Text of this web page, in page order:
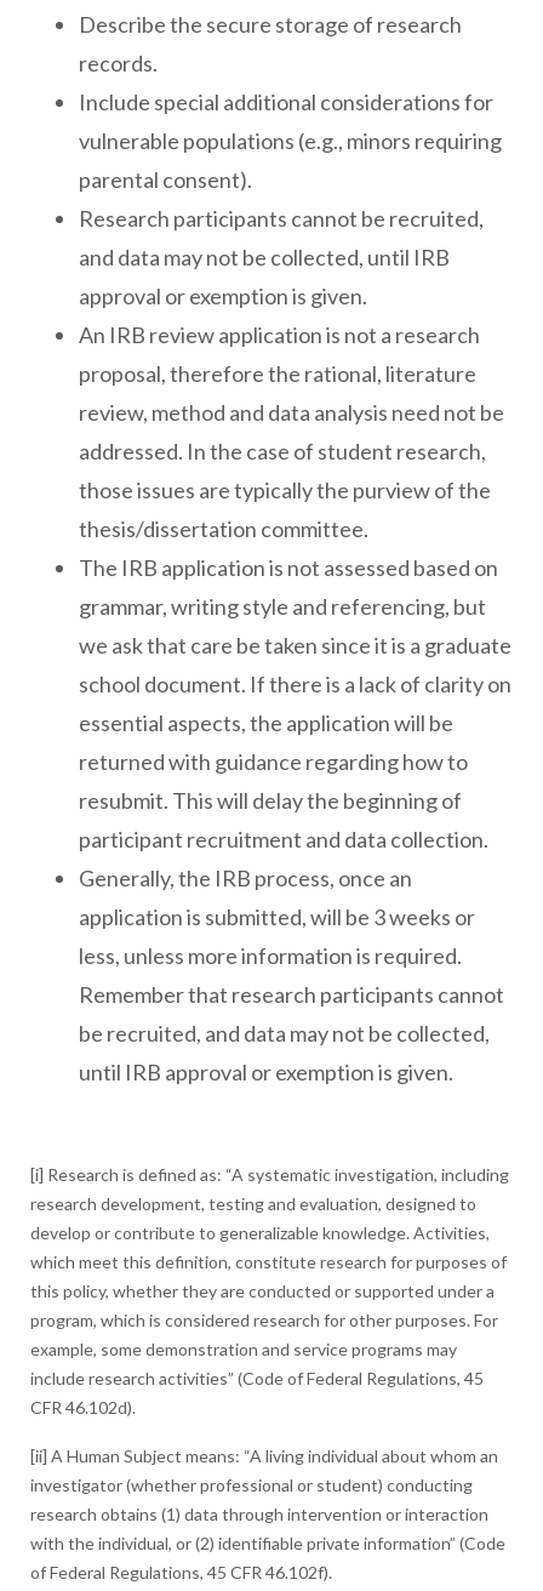
Describe the secure storage of research
records.
Include special additional considerations for
vulnerable populations (e.g., minors requiring
parental consent).
Research participants cannot be recruited,
and data may not be collected, until IRB
approval or exemption is given.
An IRB review application is not a research
proposal, therefore the rational, literature
review, method and data analysis need not be
addressed. In the case of student research,
those issues are typically the purview of the
thesis/dissertation committee.
The IRB application is not assessed based on
grammar, writing style and referencing, but
we ask that care be taken since it is a graduate
school document. If there is a lack of clarity on
essential aspects, the application will be
returned with guidance regarding how to
resubmit. This will delay the beginning of
participant recruitment and data collection.
Generally, the IRB process, once an
application is submitted, will be 3 weeks or
less, unless more information is required.
Remember that research participants cannot
be recruited, and data may not be collected,
until IRB approval or exemption is given.
[i] Research is defined as: “A systematic investigation, including
research development, testing and evaluation, designed to
develop or contribute to generalizable knowledge. Activities,
which meet this definition, constitute research for purposes of
this policy, whether they are conducted or supported under a
program, which is considered research for other purposes. For
example, some demonstration and service programs may
include research activities” (Code of Federal Regulations, 45
CFR 46.102d).
[ii] A Human Subject means: “A living individual about whom an
investigator (whether professional or student) conducting
research obtains (1) data through intervention or interaction
with the individual, or (2) identifiable private information” (Code
of Federal Regulations, 45 CFR 46.102f).